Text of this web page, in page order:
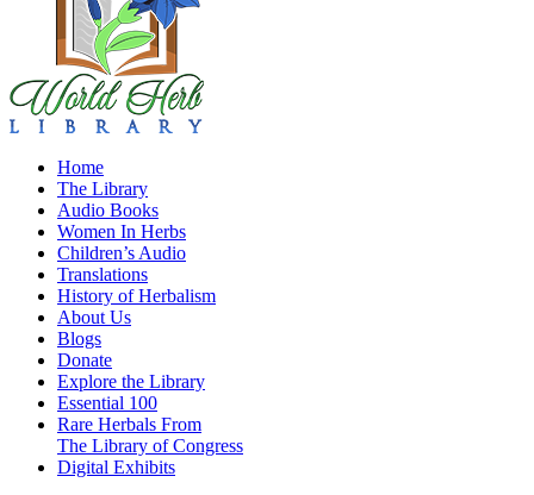
Home
The Library
Audio Books
Women In Herbs
Children’s Audio
Translations
History of Herbalism
About Us
Blogs
Donate
Explore the Library
Essential 100
Rare Herbals From
The Library of Congress
Digital Exhibits